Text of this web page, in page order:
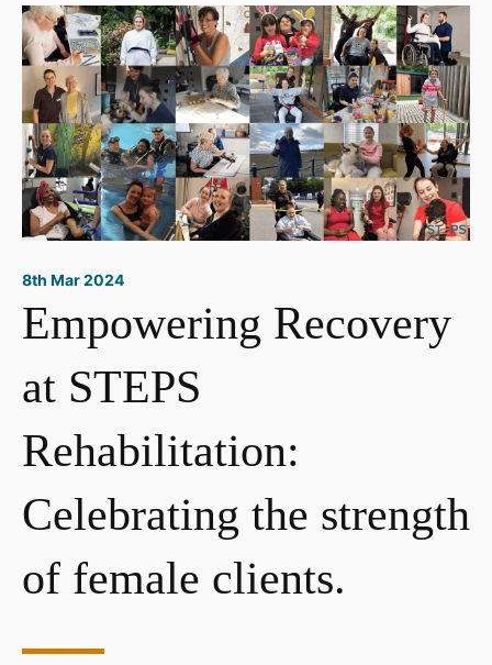
8th Mar 2024
Empowering Recovery
at STEPS
Rehabilitation:
Celebrating the strength
of female clients.